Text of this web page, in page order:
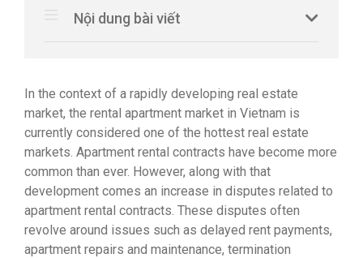
Nội dung bài viết
In the context of a rapidly developing real estate
market, the rental apartment market in Vietnam is
currently considered one of the hottest real estate
markets. Apartment rental contracts have become more
common than ever. However, along with that
development comes an increase in disputes related to
apartment rental contracts. These disputes often
revolve around issues such as delayed rent payments,
apartment repairs and maintenance, termination